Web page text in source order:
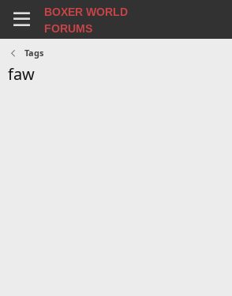
BOXER WORLD
FORUMS
Tags
faw